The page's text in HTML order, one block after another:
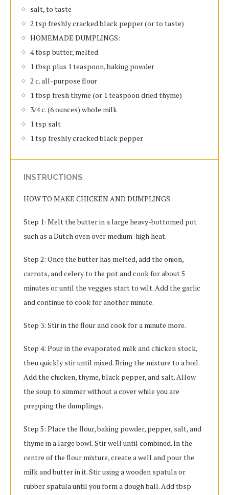
salt, to taste
2 tsp freshly cracked black pepper (or to taste)
HOMEMADE DUMPLINGS:
4 tbsp butter, melted
1 tbsp plus 1 teaspoon, baking powder
2 c. all-purpose flour
1 tbsp fresh thyme (or 1 teaspoon dried thyme)
3/4 c. (6 ounces) whole milk
1 tsp salt
1 tsp freshly cracked black pepper
INSTRUCTIONS
HOW TO MAKE CHICKEN AND DUMPLINGS
Step 1: Melt the butter in a large heavy-bottomed pot
such as a Dutch oven over medium-high heat.
Step 2: Once the butter has melted, add the onion,
carrots, and celery to the pot and cook for about 5
minutes or until the veggies start to wilt. Add the garlic
and continue to cook for another minute.
Step 3: Stir in the flour and cook for a minute more.
Step 4: Pour in the evaporated milk and chicken stock,
then quickly stir until mixed. Bring the mixture to a boil.
Add the chicken, thyme, black pepper, and salt. Allow
the soup to simmer without a cover while you are
prepping the dumplings.
Step 5: Place the flour, baking powder, pepper, salt, and
thyme in a large bowl. Stir well until combined. In the
centre of the flour mixture, create a well and pour the
milk and butter in it. Stir using a wooden spatula or
rubber spatula until you form a dough ball. Add tbsp